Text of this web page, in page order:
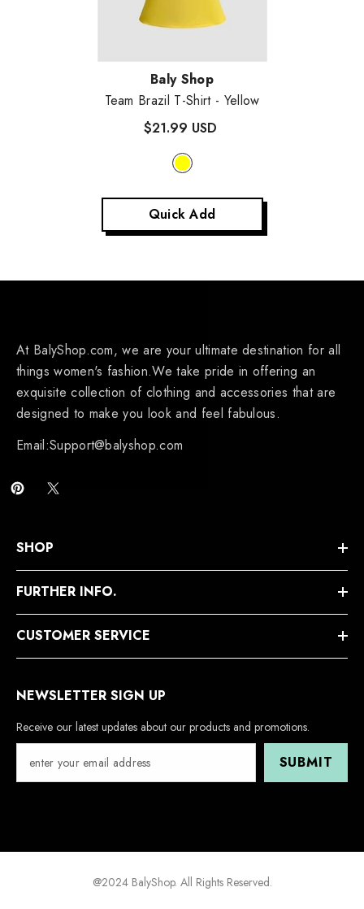
Vendor:Baly Shop
Team Brazil T-Shirt - Yellow
$21.99 USD
Quick Add
At BalyShop.com, we are your ultimate destination for all
things women's fashion.We take pride in offering an
exquisite collection of clothing and accessories that are
designed to make you look and feel fabulous.
Email:Support@balyshop.com
SHOP
FURTHER INFO.
CUSTOMER SERVICE
NEWSLETTER SIGN UP
Receive our latest updates about our products and promotions.
SUBMIT
@2024 BalyShop. All Rights Reserved.